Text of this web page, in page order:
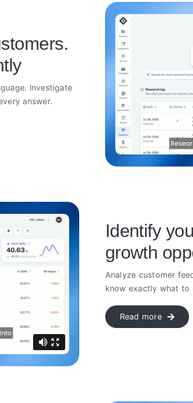
Investigate
answer.
Identify
growth
Analyze customer
know exactly what to
Read more